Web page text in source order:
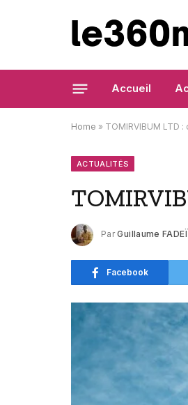
Accueil
Home » TOMIRVIBUM LTD
ACTUALITÉS
Par Guillaume FADEÏ
Facebook